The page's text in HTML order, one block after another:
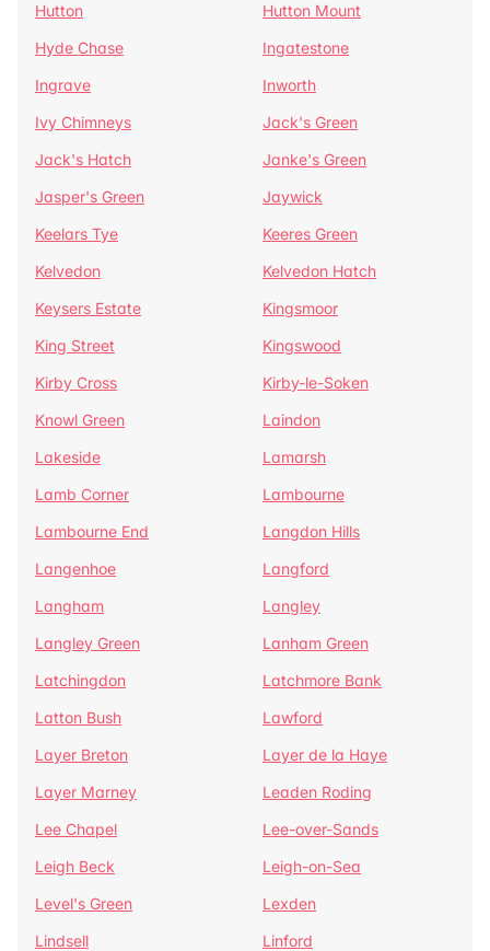
Hutton
Hutton Mount
Hyde Chase
Ingatestone
Ingrave
Inworth
Ivy Chimneys
Jack's Green
Jack's Hatch
Janke's Green
Jasper's Green
Jaywick
Keelars Tye
Keeres Green
Kelvedon
Kelvedon Hatch
Keysers Estate
Kingsmoor
King Street
Kingswood
Kirby Cross
Kirby-le-Soken
Knowl Green
Laindon
Lakeside
Lamarsh
Lamb Corner
Lambourne
Lambourne End
Langdon Hills
Langenhoe
Langford
Langham
Langley
Langley Green
Lanham Green
Latchingdon
Latchmore Bank
Latton Bush
Lawford
Layer Breton
Layer de la Haye
Layer Marney
Leaden Roding
Lee Chapel
Lee-over-Sands
Leigh Beck
Leigh-on-Sea
Level's Green
Lexden
Lindsell
Linford